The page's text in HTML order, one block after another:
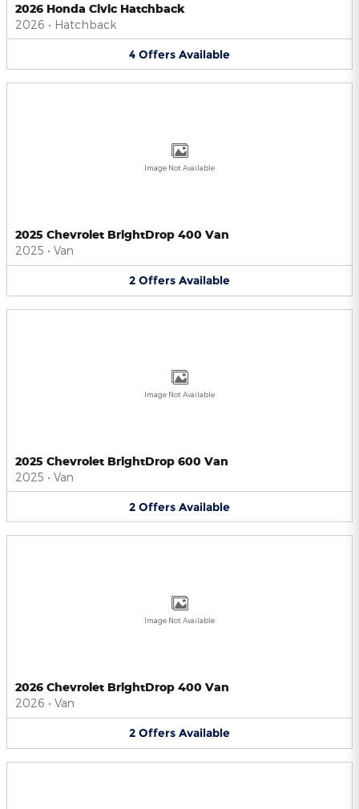
2026 Honda Civic Hatchback
2026 • Hatchback
4 Offers Available
Image Not Available
2025 Chevrolet BrightDrop 400 Van
2025 • Van
2 Offers Available
Image Not Available
2025 Chevrolet BrightDrop 600 Van
2025 • Van
2 Offers Available
Image Not Available
2026 Chevrolet BrightDrop 400 Van
2026 • Van
2 Offers Available